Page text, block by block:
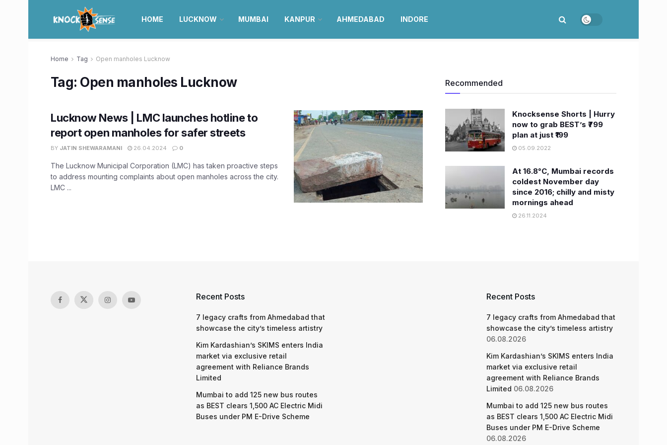
HOME LUCKNOW MUMBAI KANPUR AHMEDABAD INDORE
Home Tag Open manholes Lucknow
Tag: Open manholes Lucknow
Lucknow News | LMC launches hotline to
report open manholes for safer streets
BY JATIN SHEWARAMANI 26.04.2024 0
The Lucknow Municipal Corporation (LMC) has taken proactive steps
to address mounting complaints about open manholes across the city.
LMC ...
Recommended
Knocksense Shorts | Hurry
now to grab BEST’s ₹799
plan at just ₹199
05.09.2022
At 16.8°C, Mumbai records
coldest November day
since 2016; chilly and misty
mornings ahead
26.11.2024
Recent Posts
7 legacy crafts from Ahmedabad that
showcase the city’s timeless artistry
Kim Kardashian’s SKIMS enters India
market via exclusive retail
agreement with Reliance Brands
Limited
Mumbai to add 125 new bus routes
as BEST clears 1,500 AC Electric Midi
Buses under PM E-Drive Scheme
Recent Posts
7 legacy crafts from Ahmedabad that
showcase the city’s timeless artistry
06.08.2026
Kim Kardashian’s SKIMS enters India
market via exclusive retail
agreement with Reliance Brands
Limited 06.08.2026
Mumbai to add 125 new bus routes
as BEST clears 1,500 AC Electric Midi
Buses under PM E-Drive Scheme
06.08.2026